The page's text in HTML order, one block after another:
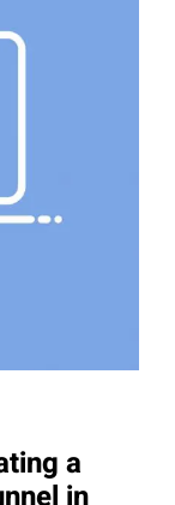
a